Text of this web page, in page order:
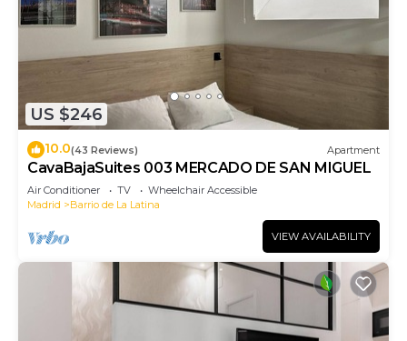
US $246
10.0(43 Reviews) Apartment
CavaBajaSuites 003 MERCADO DE SAN MIGUEL
Air Conditioner TV
Wheelchair Accessible
Madrid
Barrio de La Latina
VIEW AVAILABILITY